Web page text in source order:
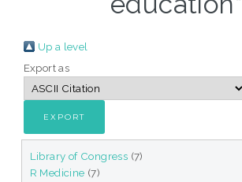
Up a level
Export as
Library of Congress (7)
R Medicine (7)